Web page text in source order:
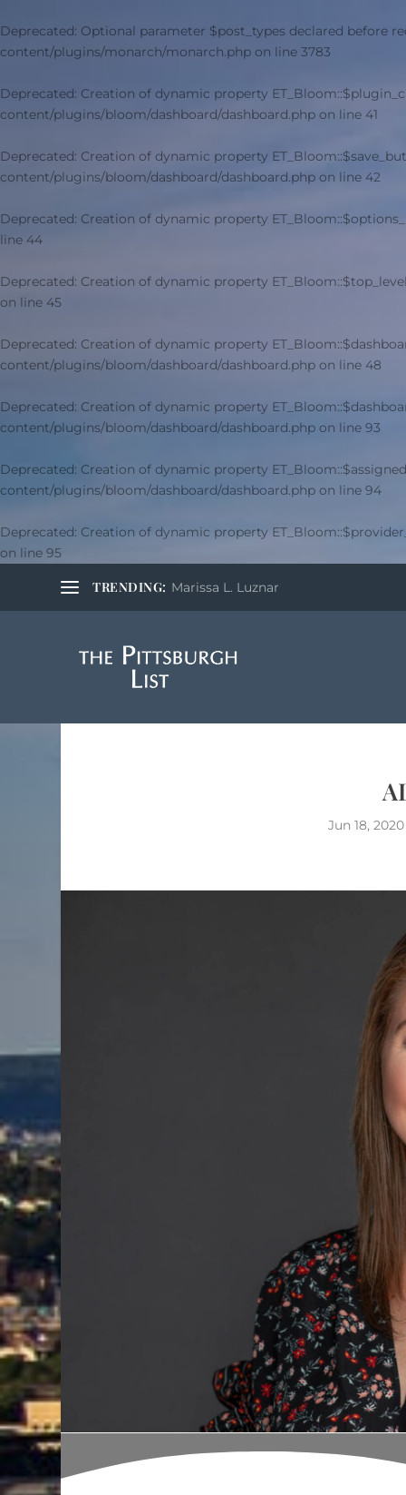
Deprecated: Optional parameter $post_types declared before
content/plugins/monarch/monarch.php on line 3783
Deprecated: Creation of dynamic property
content/plugins/bloom/dashboard/dashboard.php on line 41
Deprecated: Creation of dynamic property
content/plugins/bloom/dashboard/dashboard.php on line 42
Deprecated: Creation of dynamic property
line 44
Deprecated: Creation of dynamic property
on line 45
Deprecated: Creation of dynamic property
content/plugins/bloom/dashboard/dashboard.php on line 48
Deprecated: Creation of dynamic property
content/plugins/bloom/dashboard/dashboard.php on line 93
Deprecated: Creation of dynamic property
content/plugins/bloom/dashboard/dashboard.php on line 94
Deprecated: Creation of dynamic property
on line 95
TRENDING: Marissa L. Luznar
Jun 18, 2020